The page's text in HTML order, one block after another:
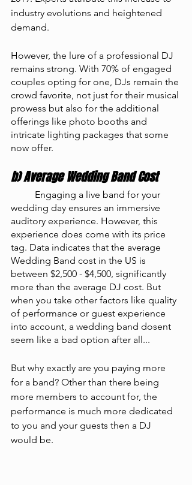
industry evolutions and heightened
demand.
However, the lure of a professional DJ
remains strong. With 70% of engaged
couples opting for one, DJs remain the
crowd favorite, not just for their musical
prowess but also for the additional
offerings like photo booths and
intricate lighting packages that some
now offer.
b) Average Wedding Band Cost
wedding day ensures an immersive
auditory experience. However, this
experience does come with its price
tag. Data indicates that the average
Wedding Band cost in the US is
between $2,500 - $4,500, significantly
more than the average DJ cost. But
when you take other factors like quality
of performance or guest experience
into account, a wedding band dosent
seem like a bad option after all...
But why exactly are you paying more
for a band? Other than there being
more members to account for, the
performance is much more dedicated
to you and your guests then a DJ
would be.